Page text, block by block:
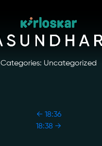
Categories: Uncategorized
←18:36
18:38 →